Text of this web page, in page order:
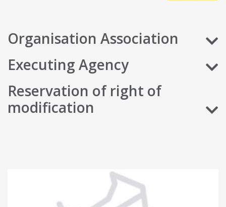
Organisation Association
Executing Agency
Reservation of right of
modification